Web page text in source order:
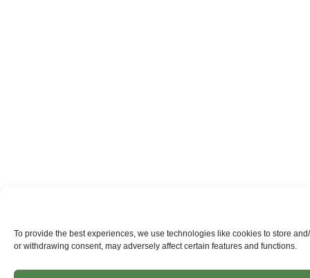
To provide the best experiences, we use technologies like cookies to store
or withdrawing consent, may adversely affect certain features and functions.